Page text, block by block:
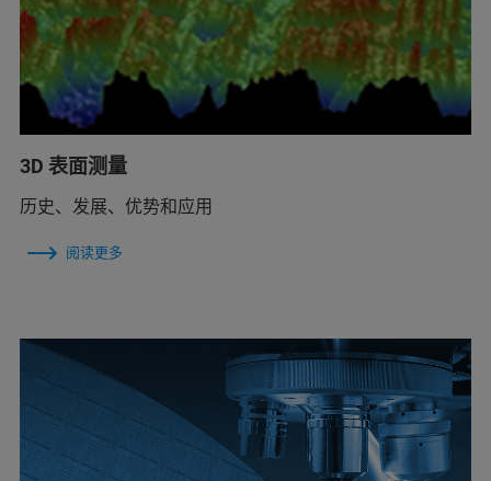
3D 表面测量
历史、发展、优势和应用
阅读更多